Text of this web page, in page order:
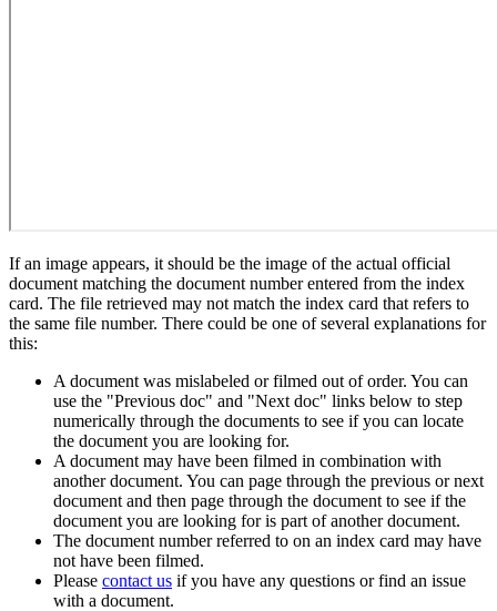
If an image appears, it should be the image of the actual official
document matching the document number entered from the index
card. The file retrieved may not match the index card that refers to
the same file number. There could be one of several explanations for
this:
A document was mislabeled or filmed out of order. You can
use the "Previous doc" and "Next doc" links below to step
numerically through the documents to see if you can locate
the document you are looking for.
A document may have been filmed in combination with
another document. You can page through the previous or next
document and then page through the document to see if the
document you are looking for is part of another document.
The document number referred to on an index card may have
not have been filmed.
Please contact us if you have any questions or find an issue
with a document.